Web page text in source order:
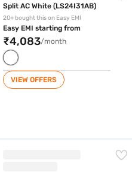
Split AC White (LS24I31AB)
20+ bought this on Easy EMI
Easy EMI starting from
₹4,083/month
VIEW OFFERS